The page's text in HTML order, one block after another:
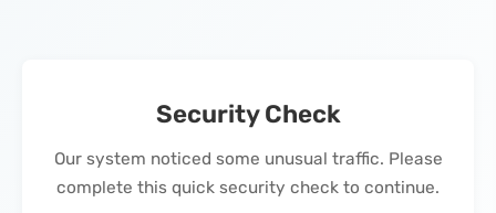
Security Check
Our system noticed some unusual traffic. Please
complete this quick security check to continue.